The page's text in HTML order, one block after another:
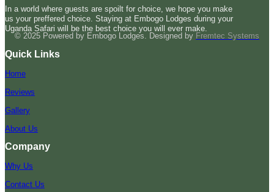
In a world where guests are spoilt for choice, we hope you make
us your preffered choice. Staying at Embogo Lodges during your
Uganda Safari will be the best choice you will ever make.
© 2025 Powered by Embogo Lodges. Designed by Fremtec Systems
Quick Links
Home
Reviews
Gallery
About Us
Company
Why Us
Contact Us